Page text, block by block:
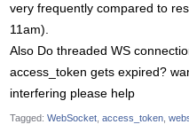
very frequently compared to
11am).
Also Do threaded WS
access_token gets expired?
interfering please help
Tagged: WebSocket access_token